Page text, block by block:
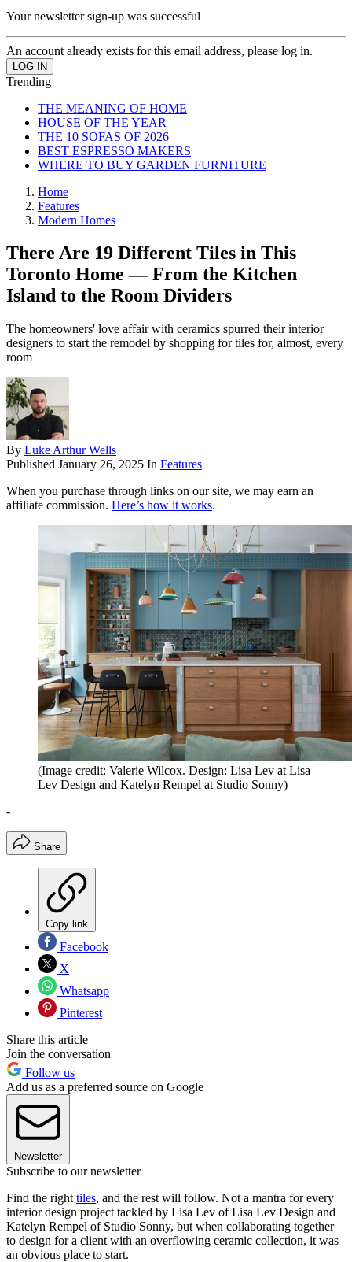
Your newsletter sign-up was successful
An account already exists for this email address, please log in.
Trending
THE MEANING OF HOME
HOUSE OF THE YEAR
THE 10 SOFAS OF 2026
BEST ESPRESSO MAKERS
WHERE TO BUY GARDEN FURNITURE
Home
Features
Modern Homes
There Are 19 Different Tiles in This
Toronto Home — From the Kitchen
Island to the Room Dividers
The homeowners' love affair with ceramics spurred their interior
designers to start the remodel by shopping for tiles for, almost, every
room
By Luke Arthur Wells
Published January 26, 2025 In Features
When you purchase through links on our site, we may earn an
affiliate commission. Here’s how it works.
(Image credit: Valerie Wilcox. Design: Lisa Lev at Lisa
Lev Design and Katelyn Rempel at Studio Sonny)
-
Share
Copy link
Facebook
X
Whatsapp
Pinterest
Share this article
Join the conversation
Follow us
Add us as a preferred source on Google
Newsletter
Subscribe to our newsletter
Find the right tiles, and the rest will follow. Not a mantra for every
interior design project tackled by Lisa Lev of Lisa Lev Design and
Katelyn Rempel of Studio Sonny, but when collaborating together
to design for a client with an overflowing ceramic collection, it was
an obvious place to start.